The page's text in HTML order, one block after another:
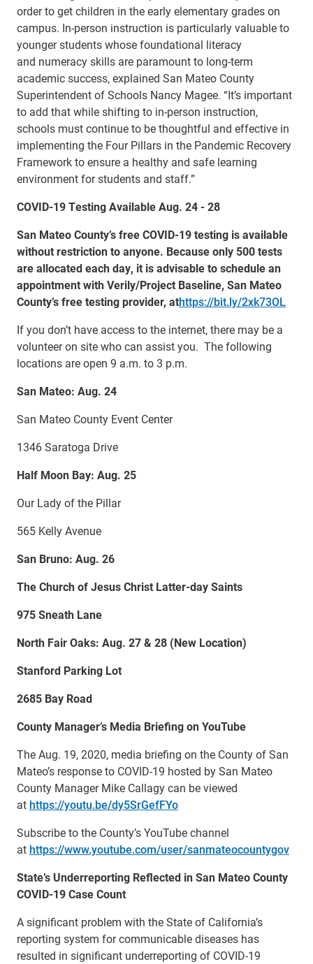
order to get children in the early elementary grades on
campus. In-person instruction is particularly valuable to
younger students whose foundational literacy
and numeracy skills are paramount to long-term
academic success, explained San Mateo County
Superintendent of Schools Nancy Magee. “It’s important
to add that while shifting to in-person instruction,
schools must continue to be thoughtful and effective in
implementing the Four Pillars in the Pandemic Recovery
Framework to ensure a healthy and safe learning
environment for students and staff.”
COVID-19 Testing Available Aug. 24 - 28
San Mateo County’s free COVID-19 testing is available
without restriction to anyone. Because only 500 tests
are allocated each day, it is advisable to schedule an
appointment with Verily/Project Baseline, San Mateo
County’s free testing provider, athttps://bit.ly/2xk73OL
If you don’t have access to the internet, there may be a
volunteer on site who can assist you. The following
locations are open 9 a.m. to 3 p.m.
San Mateo: Aug. 24
San Mateo County Event Center
1346 Saratoga Drive
Half Moon Bay: Aug. 25
Our Lady of the Pillar
565 Kelly Avenue
San Bruno: Aug. 26
The Church of Jesus Christ Latter-day Saints
975 Sneath Lane
North Fair Oaks: Aug. 27 & 28 (New Location)
Stanford Parking Lot
2685 Bay Road
County Manager’s Media Briefing on YouTube
The Aug. 19, 2020, media briefing on the County of San
Mateo’s response to COVID-19 hosted by San Mateo
County Manager Mike Callagy can be viewed
at https://youtu.be/dy5SrGefFYo
Subscribe to the County’s YouTube channel
at https://www.youtube.com/user/sanmateocountygov
State’s Underreporting Reflected in San Mateo County
COVID-19 Case Count
A significant problem with the State of California’s
reporting system for communicable diseases has
resulted in significant underreporting of COVID-19